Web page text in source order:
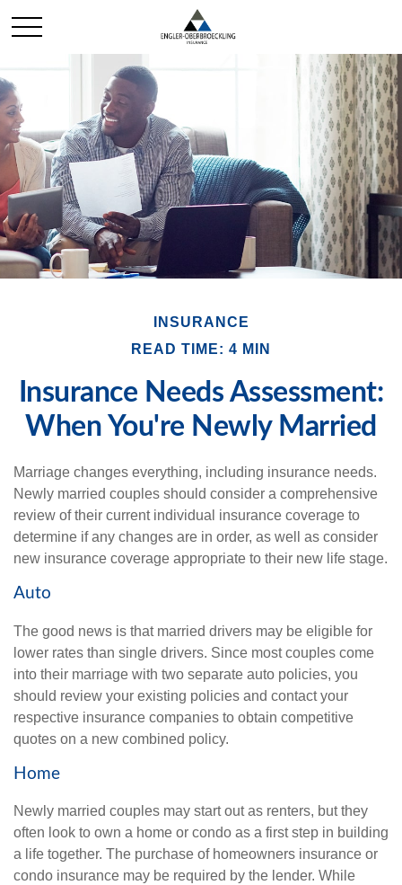
INSURANCE
READ TIME: 4 MIN
Insurance Needs Assessment:
When You're Newly Married
Marriage changes everything, including insurance needs.
Newly married couples should consider a comprehensive
review of their current individual insurance coverage to
determine if any changes are in order, as well as consider
new insurance coverage appropriate to their new life stage.
Auto
The good news is that married drivers may be eligible for
lower rates than single drivers. Since most couples come
into their marriage with two separate auto policies, you
should review your existing policies and contact your
respective insurance companies to obtain competitive
quotes on a new combined policy.
Home
Newly married couples may start out as renters, but they
often look to own a home or condo as a first step in building
a life together. The purchase of homeowners insurance or
condo insurance may be required by the lender. While